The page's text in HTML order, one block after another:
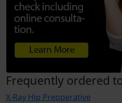
Frequently ordered
X-Ray Hip Preoperative